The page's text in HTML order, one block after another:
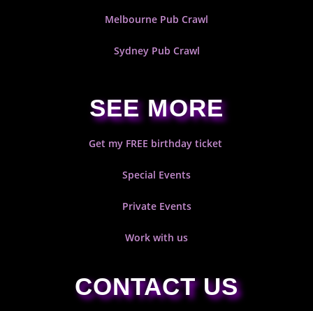
Melbourne Pub Crawl
Sydney Pub Crawl
SEE MORE
Get my FREE birthday ticket
Special Events
Private Events
Work with us
CONTACT US